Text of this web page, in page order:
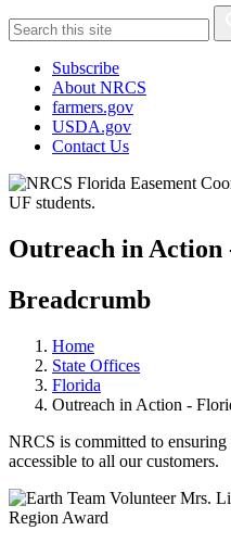
Subscribe
About NRCS
farmers.gov
USDA.gov
Contact Us
Outreach in Action
Breadcrumb
Home
State Offices
Florida
Outreach in Action -
NRCS is committed to ensuring
accessible to all our customers.